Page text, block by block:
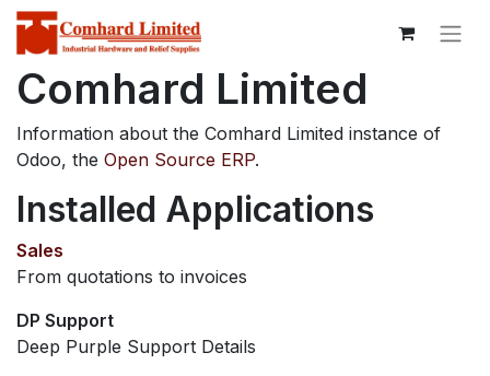
Comhard Limited
Information about the Comhard Limited instance of
Odoo, the Open Source ERP.
Installed Applications
Sales
From quotations to invoices
DP Support
Deep Purple Support Details